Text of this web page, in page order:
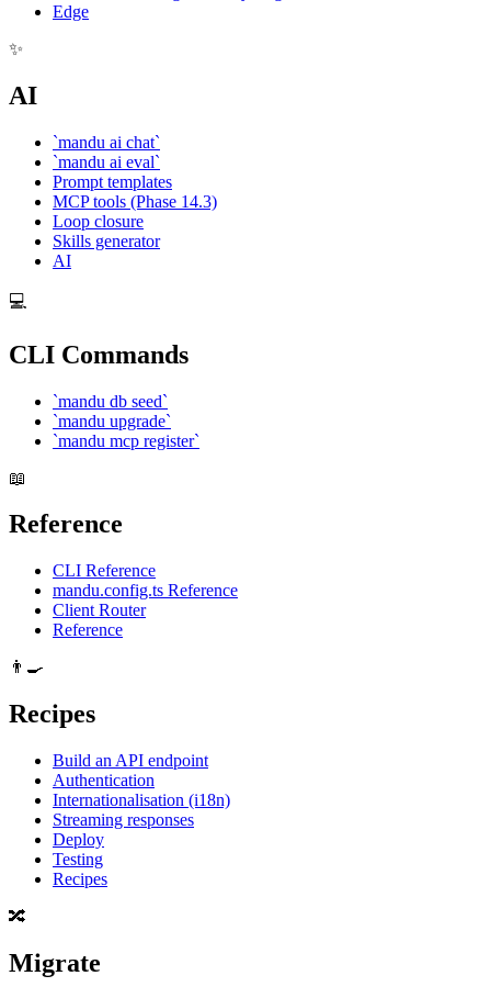
Edge
✨
AI
`mandu ai chat`
`mandu ai eval`
Prompt templates
MCP tools (Phase 14.3)
Loop closure
Skills generator
AI
💻
CLI Commands
`mandu db seed`
`mandu upgrade`
`mandu mcp register`
📖
Reference
CLI Reference
mandu.config.ts Reference
Client Router
Reference
👨‍🍳
Recipes
Build an API endpoint
Authentication
Internationalisation (i18n)
Streaming responses
Deploy
Testing
Recipes
🔀
Migrate